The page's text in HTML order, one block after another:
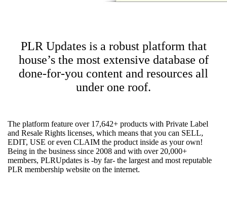
PLR Updates is a robust platform that
house’s the most extensive database of
done-for-you content and resources all
under one roof.
The platform feature over 17,642+ products with Private Label
and Resale Rights licenses, which means that you can SELL,
EDIT, USE or even CLAIM the product inside as your own!
Being in the business since 2008 and with over 20,000+
members, PLRUpdates is -by far- the largest and most reputable
PLR membership website on the internet.